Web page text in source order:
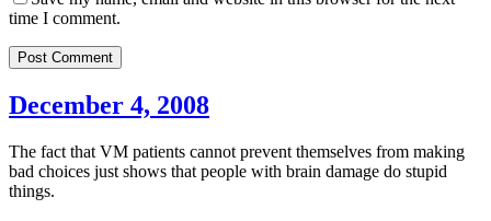
time I comment.
Post Comment
December 4, 2008
The fact that VM patients cannot prevent themselves from making
bad choices just shows that people with brain damage do stupid
things.